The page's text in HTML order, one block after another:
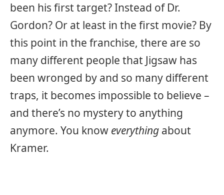
been his first target? Instead of Dr.
Gordon? Or at least in the first movie? By
this point in the franchise, there are so
many different people that Jigsaw has
been wronged by and so many different
traps, it becomes impossible to believe –
and there’s no mystery to anything
anymore. You know everything about
Kramer.